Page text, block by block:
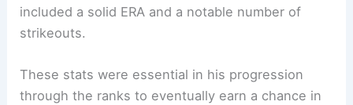
included a solid ERA and a notable number of
strikeouts.
These stats were essential in his progression
through the ranks to eventually earn a chance in